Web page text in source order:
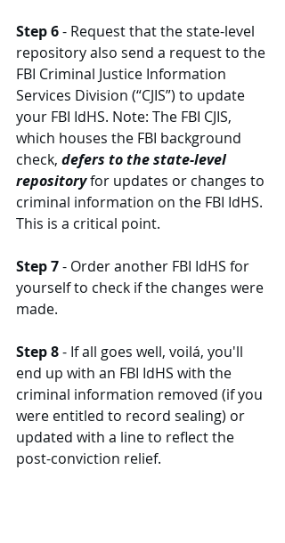
Step 6 - Request that the state-level
repository also send a request to the
FBI Criminal Justice Information
Services Division (“CJIS”) to update
your FBI IdHS. Note: The FBI CJIS,
which houses the FBI background
check, defers to the state-level
repository for updates or changes to
criminal information on the FBI IdHS.
This is a critical point.
Step 7 - Order another FBI IdHS for
yourself to check if the changes were
made.
Step 8 - If all goes well, voilá, you'll
end up with an FBI IdHS with the
criminal information removed (if you
were entitled to record sealing) or
updated with a line to reflect the
post-conviction relief.